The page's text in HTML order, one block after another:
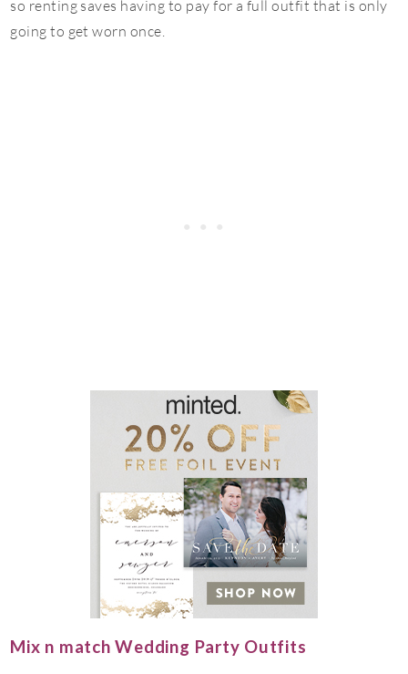
so renting saves having to pay for a full outfit that is only
going to get worn once.
Mix n match Wedding Party Outfits